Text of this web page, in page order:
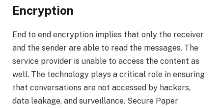
Encryption
End to end encryption implies that only the receiver
and the sender are able to read the messages. The
service provider is unable to access the content as
well. The technology plays a critical role in ensuring
that conversations are not accessed by hackers,
data leakage, and surveillance. Secure Paper